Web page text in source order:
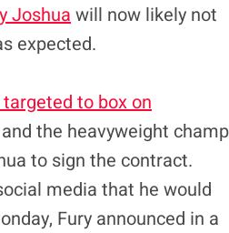
Joshua will now likely not
expected.
to box on
the heavyweight champ
to sign the contract.
media that he would
Fury announced in a